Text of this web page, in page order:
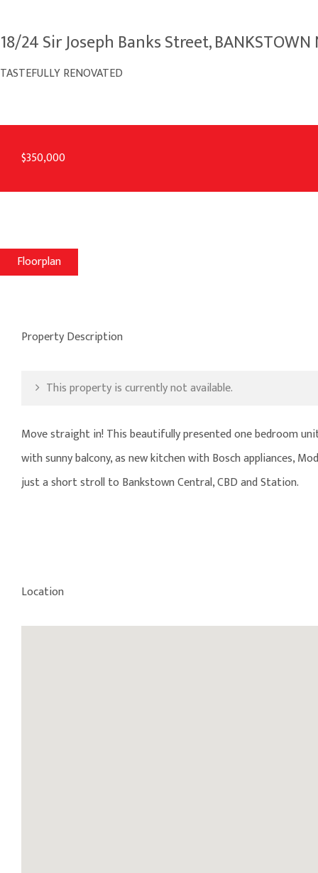
18/24 Sir Joseph Banks Street,
TASTEFULLY RENOVATED
$350,000
Floorplan
Property Description
This property is currently not available.
Move straight in! This beautifully presented one bedroom
with sunny balcony, as new kitchen with Bosch appliances,
just a short stroll to Bankstown Central, CBD and Station.
Location